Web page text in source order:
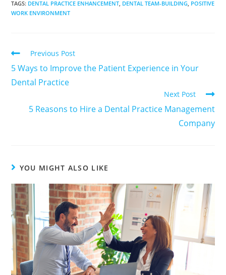
TAGS: DENTAL PRACTICE ENHANCEMENT, DENTAL TEAM-BUILDING, POSITIVE
WORK ENVIRONMENT
Previous Post
5 Ways to Improve the Patient Experience in Your
Dental Practice
Next Post
5 Reasons to Hire a Dental Practice Management
Company
YOU MIGHT ALSO LIKE